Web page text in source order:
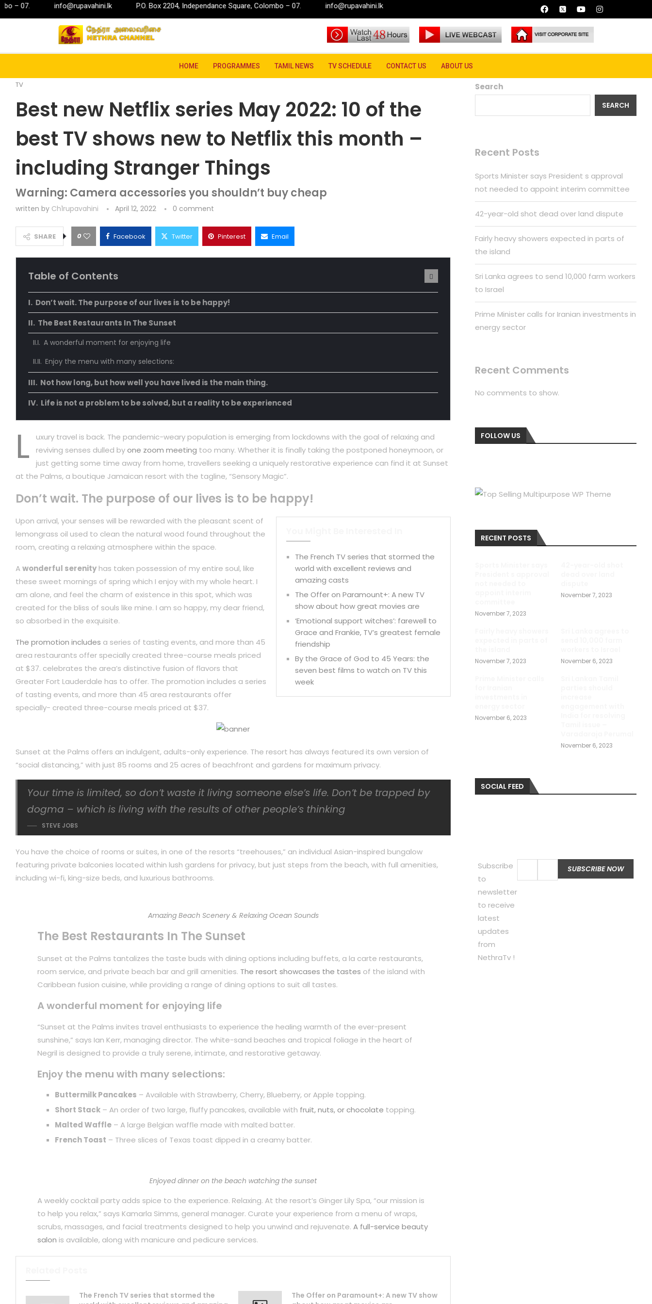
P.O. Box 2204, Independance Square, Colombo – 07. info@rupavahini.lk
HOME PROGRAMMES TAMIL NEWS TV SCHEDULE CONTACT US ABOUT US
Best new Netflix series May 2022: 10 of the best TV shows new to Netflix this month – including Stranger Things
TV
Best new Netflix series May 2022: 10 of the
best TV shows new to Netflix this month –
including Stranger Things
Warning: Camera accessories you shouldn’t buy cheap
written by Ch1rupavahini April 12, 2022 0 comment
SHARE 0 Facebook Twitter Pinterest Email
Table of Contents
Don’t wait. The purpose of our lives is to be happy!
The Best Restaurants In The Sunset
A wonderful moment for enjoying life
Enjoy the menu with many selections:
Not how long, but how well you have lived is the main thing.
Life is not a problem to be solved, but a reality to be experienced
L
uxury travel is back. The pandemic-weary population is emerging from lockdowns with the goal of relaxing and
reviving senses dulled byone zoom meeting too many. Whether it is finally taking the postponed honeymoon, or
just getting some time away from home, travellers seeking a uniquely restorative experience can find it at Sunset
at the Palms, a boutique Jamaican resort with the tagline, “Sensory Magic”.
Don’t wait. The purpose of our lives is to be happy!
The French TV series that stormed the
world with excellent reviews and
amazing casts
The Offer on Paramount+: A new TV
show about how great movies are
‘Emotional support witches’: farewell to
Grace and Frankie, TV’s greatest female
friendship
By the Grace of God to 45 Years: the
seven best films to watch on TV this
week
Upon arrival, your senses will be rewarded with the pleasant scent of
lemongrass oil used to clean the natural wood found throughout the
room, creating a relaxing atmosphere within the space.
Awonderful serenity has taken possession of my entire soul, like
these sweet mornings of spring which I enjoy with my whole heart. I
am alone, and feel the charm of existence in this spot, which was
created for the bliss of souls like mine. I am so happy, my dear friend,
so absorbed in the exquisite.
The promotion includes a series of tasting events, and more than 45
area restaurants offer specially created three-course meals priced
at $37. celebrates the area’s distinctive fusion of flavors that
Greater Fort Lauderdale has to offer. The promotion includes a series
of tasting events, and more than 45 area restaurants offer
specially- created three-course meals priced at $37.
Sunset at the Palms offers an indulgent, adults-only experience. The resort has always featured its own version of
“social distancing,” with just 85 rooms and 25 acres of beachfront and gardens for maximum privacy.
Your time is limited, so don’t waste it living someone else’s life. Don’t be trapped by
dogma – which is living with the results of other people’s thinking
STEVE JOBS
You have the choice of rooms or suites, in one of the resorts “treehouses,” an individual Asian-inspired bungalow
featuring private balconies located within lush gardens for privacy, but just steps from the beach, with full amenities,
including wi-fi, king-size beds, and luxurious bathrooms.
Amazing Beach Scenery & Relaxing Ocean Sounds
The Best Restaurants In The Sunset
Sunset at the Palms tantalizes the taste buds with dining options including buffets, a la carte restaurants,
room service, and private beach bar and grill amenities. The resort showcases the tastes of the island with
Caribbean fusion cuisine, while providing a range of dining options to suit all tastes.
A wonderful moment for enjoying life
“Sunset at the Palms invites travel enthusiasts to experience the healing warmth of the ever-present
sunshine,” says Ian Kerr, managing director. The white-sand beaches and tropical foliage in the heart of
Negril is designed to provide a truly serene, intimate, and restorative getaway.
Enjoy the menu with many selections:
Buttermilk Pancakes – Available with Strawberry, Cherry, Blueberry, or Apple topping.
Short Stack– An order of two large, fluffy pancakes, available with fruit, nuts, or chocolate topping.
Malted Waffle– A large Belgian waffle made with malted batter.
French Toast – Three slices of Texas toast dipped in a creamy batter.
Enjoyed dinner on the beach watching the sunset
A weekly cocktail party adds spice to the experience. Relaxing. At the resort’s Ginger Lily Spa, “our mission is
to help you relax,” says Kamarla Simms, general manager. Curate your experience from a menu of wraps,
scrubs, massages, and facial treatments designed to help you unwind and rejuvenate. A full-service beauty
salon is available, along with manicure and pedicure services.
The French TV series that stormed the
The Offer on Paramount+: A new TV show
Search
SEARCH
Recent Posts
Sports Minister says President s approval
not needed to appoint interim committee
42-year-old shot dead over land dispute
Fairly heavy showers expected in parts of
the island
Sri Lanka agrees to send 10,000 farm workers
to Israel
Prime Minister calls for Iranian investments in
energy sector
Recent Comments
No comments to show.
FOLLOW US
RECENT POSTS
November 7, 2023
November 7, 2023
November 7, 2023 November 6, 2023
November 6, 2023
November 6, 2023
SOCIAL FEED
Subscribe
to
newsletter
to receive
latest
updates
from
NethraTv !